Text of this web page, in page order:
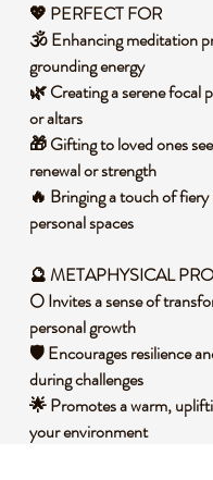
💖 PERFECT FOR
🕉️ Enhancing meditation
grounding energy
🌿 Creating a serene focal
or altars
🎁 Gifting to loved ones
renewal or strength
🔥 Bringing a touch of
personal spaces
🔮 METAPHYSICAL
🌕 Invites a sense of
personal growth
🛡️ Encourages resilience
during challenges
🌟 Promotes a warm,
your environment